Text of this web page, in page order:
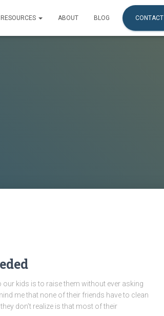
RESOURCES ABOUT BLOG CONTACT
kids is to raise them without ever asking
me that none of their friends have to clean
don’t realize is that most of their